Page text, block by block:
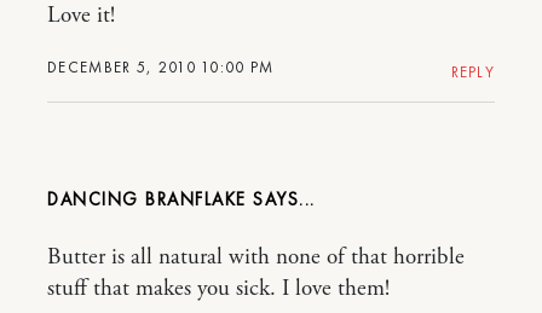
DECEMBER 5, 2010 10:00 PM
Love it!
REPLY
DANCING BRANFLAKE
Butter is all natural with none of that horrible
stuff that makes you sick. I love them!